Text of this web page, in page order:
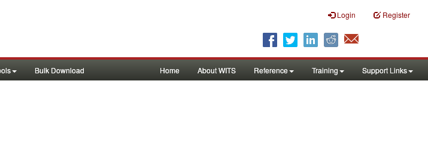
Login Register
Bulk Download Home About WITS Reference Training Support Links